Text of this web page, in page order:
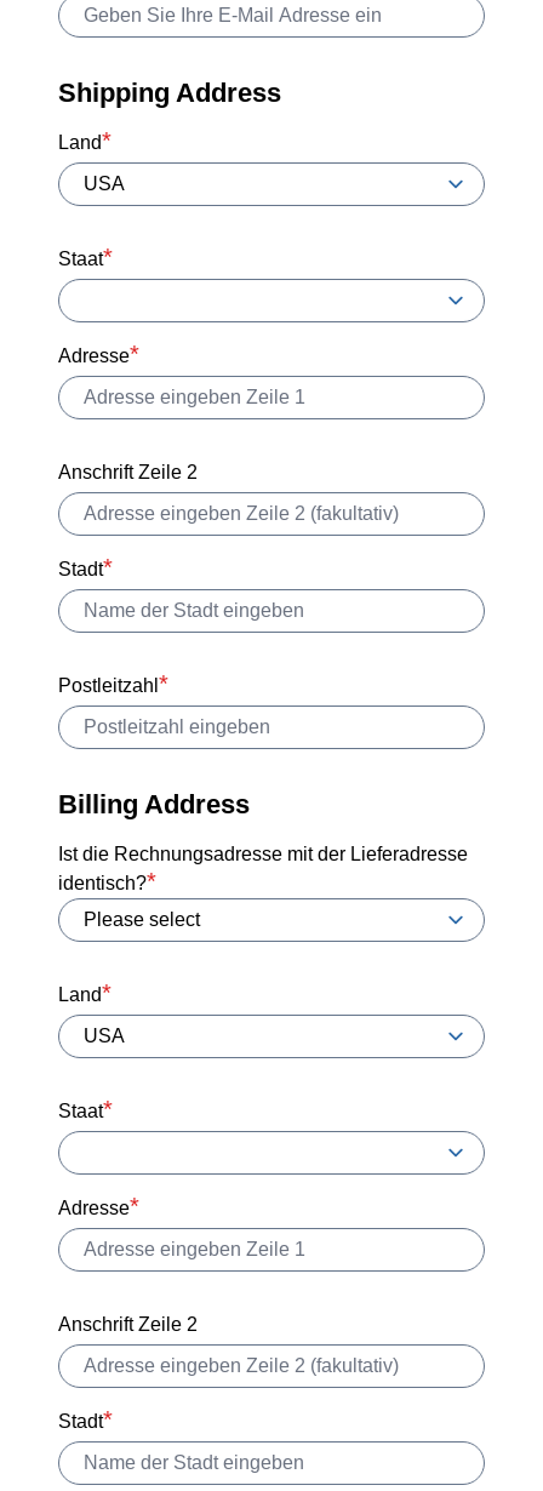
Shipping Address
Land
Staat
Adresse
Anschrift Zeile 2
Stadt
Postleitzahl
Billing Address
Ist die Rechnungsadresse mit der Lieferadresse
identisch?
Land
Staat
Adresse
Anschrift Zeile 2
Stadt